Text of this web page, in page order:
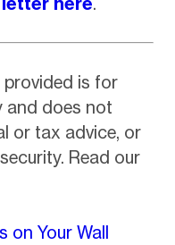
provided is for
and does not
or tax advice, or
Read our
on Your Wall